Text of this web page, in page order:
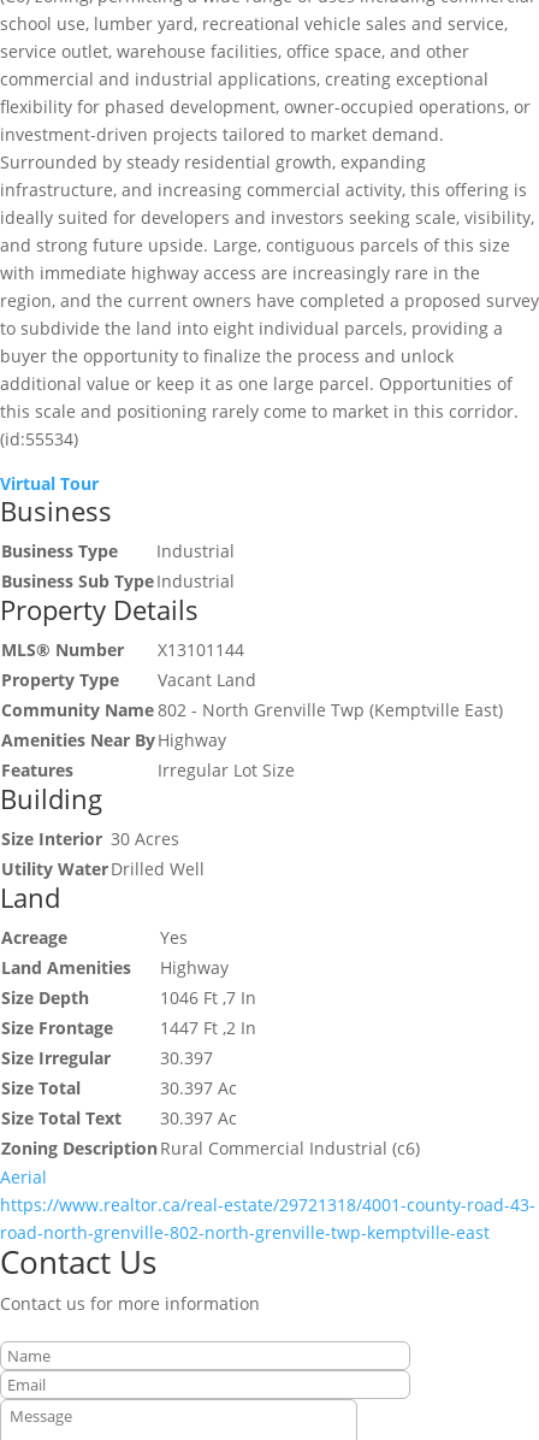
school use, lumber yard, recreational vehicle sales and service,
service outlet, warehouse facilities, office space, and other
commercial and industrial applications, creating exceptional
flexibility for phased development, owner-occupied operations, or
investment-driven projects tailored to market demand.
Surrounded by steady residential growth, expanding
infrastructure, and increasing commercial activity, this offering is
ideally suited for developers and investors seeking scale, visibility,
and strong future upside. Large, contiguous parcels of this size
with immediate highway access are increasingly rare in the
region, and the current owners have completed a proposed survey
to subdivide the land into eight individual parcels, providing a
buyer the opportunity to finalize the process and unlock
additional value or keep it as one large parcel. Opportunities of
this scale and positioning rarely come to market in this corridor.
(id:55534)
Virtual Tour
Business
Business Type
Industrial
Business Sub TypeIndustrial
Property Details
MLS® Number
X13101144
Property Type
Vacant Land
Community Name802 - North Grenville Twp (Kemptville East)
Amenities Near ByHighway
Features
Irregular Lot Size
Building
Size Interior 30 Acres
Utility WaterDrilled Well
Land
Acreage
Yes
Land Amenities
Highway
Size Depth
1046 Ft ,7 In
Size Frontage
1447 Ft ,2 In
Size Irregular
30.397
Size Total
30.397 Ac
Size Total Text
30.397 Ac
Zoning DescriptionRural Commercial Industrial (c6)
Aerial
https://www.realtor.ca/real-estate/29721318/4001-county-road-43-
road-north-grenville-802-north-grenville-twp-kemptville-east
Contact Us
Contact us for more information